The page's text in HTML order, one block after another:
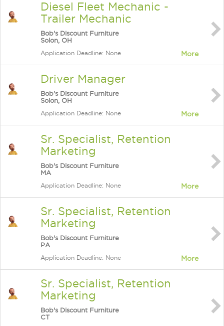
Diesel Fleet Mechanic -
Trailer Mechanic
Bob's Discount Furniture
Solon, OH
Application Deadline: None More
Driver Manager
Bob's Discount Furniture
Solon, OH
Application Deadline: None More
Sr. Specialist, Retention
Marketing
Bob's Discount Furniture
MA
Application Deadline: None More
Sr. Specialist, Retention
Marketing
Bob's Discount Furniture
PA
Application Deadline: None More
Sr. Specialist, Retention
Marketing
Bob's Discount Furniture
CT